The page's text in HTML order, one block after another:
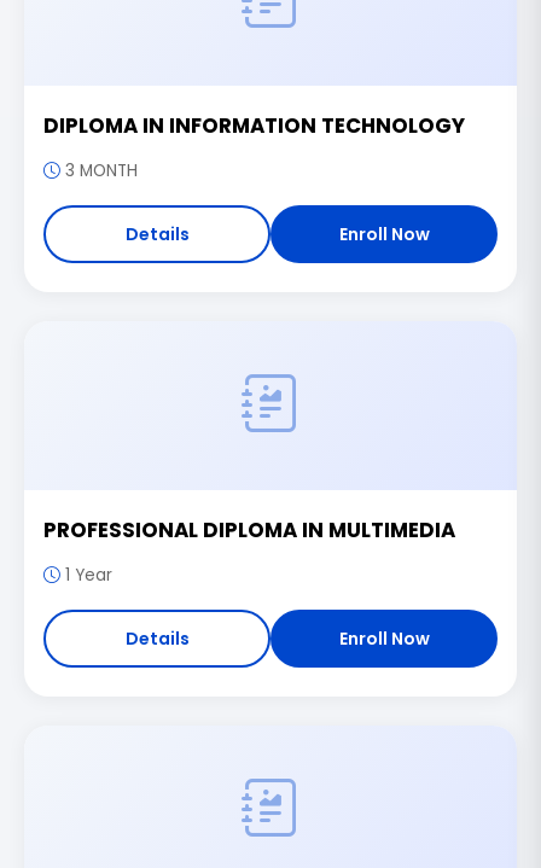
DIPLOMA IN INFORMATION TECHNOLOGY
3 MONTH
Details Enroll Now
PROFESSIONAL DIPLOMA IN MULTIMEDIA
1 Year
Details Enroll Now